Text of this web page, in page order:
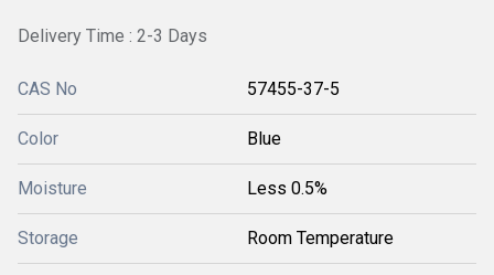
Delivery Time : 2-3 Days
CAS No 57455-37-5
Color Blue
Moisture Less 0.5%
Storage Room Temperature